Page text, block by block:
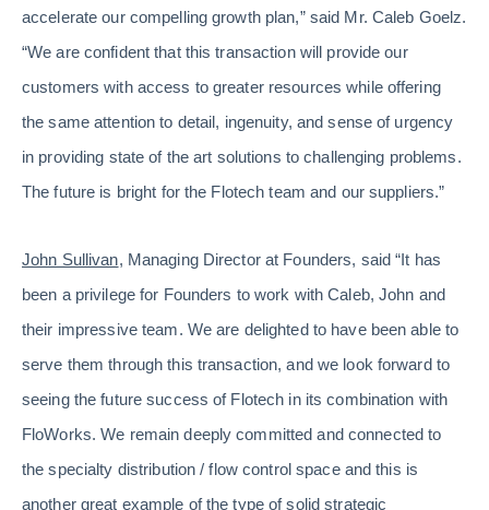
accelerate our compelling growth plan,” said Mr. Caleb Goelz.
“We are confident that this transaction will provide our
customers with access to greater resources while offering
the same attention to detail, ingenuity, and sense of urgency
in providing state of the art solutions to challenging problems.
The future is bright for the Flotech team and our suppliers.”
John Sullivan, Managing Director at Founders, said “It has
been a privilege for Founders to work with Caleb, John and
their impressive team. We are delighted to have been able to
serve them through this transaction, and we look forward to
seeing the future success of Flotech in its combination with
FloWorks. We remain deeply committed and connected to
the specialty distribution / flow control space and this is
another great example of the type of solid strategic